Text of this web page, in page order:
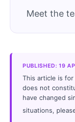
Meet the
PUBLISHED: 19
This article is
does not
have changed
situations,